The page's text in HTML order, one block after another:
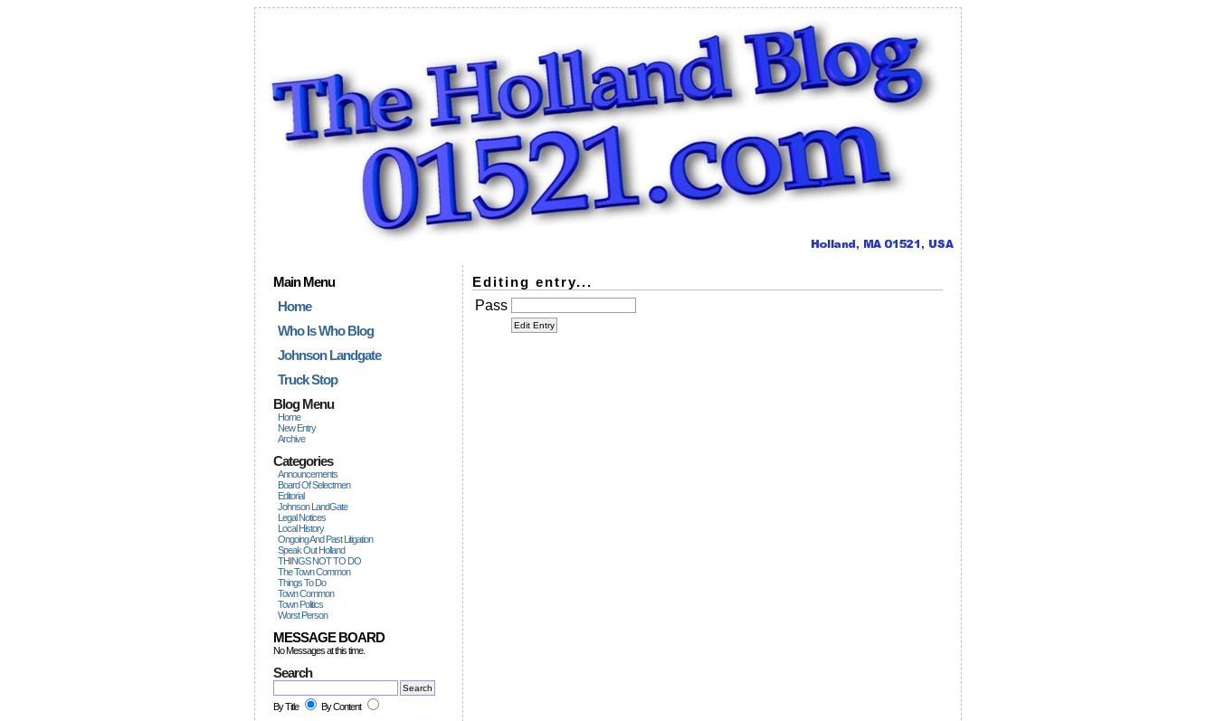
Main Menu
Home
Who Is Who Blog
Johnson Landgate
Truck Stop
Blog Menu
Home
New Entry
Archive
Categories
Announcements
Board Of Selectmen
Editorial
Johnson LandGate
Legal Notices
Local History
Ongoing And Past Litigation
Speak Out Holland
THINGS NOT TO DO
The Town Common
Things To Do
Town Common
Town Politics
Worst Person
MESSAGE BOARD
No Messages at this time.
Search
By Title By Content
Editing entry...
Pass